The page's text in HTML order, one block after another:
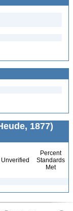
1877)
Unverified
Percent
Standards
Met